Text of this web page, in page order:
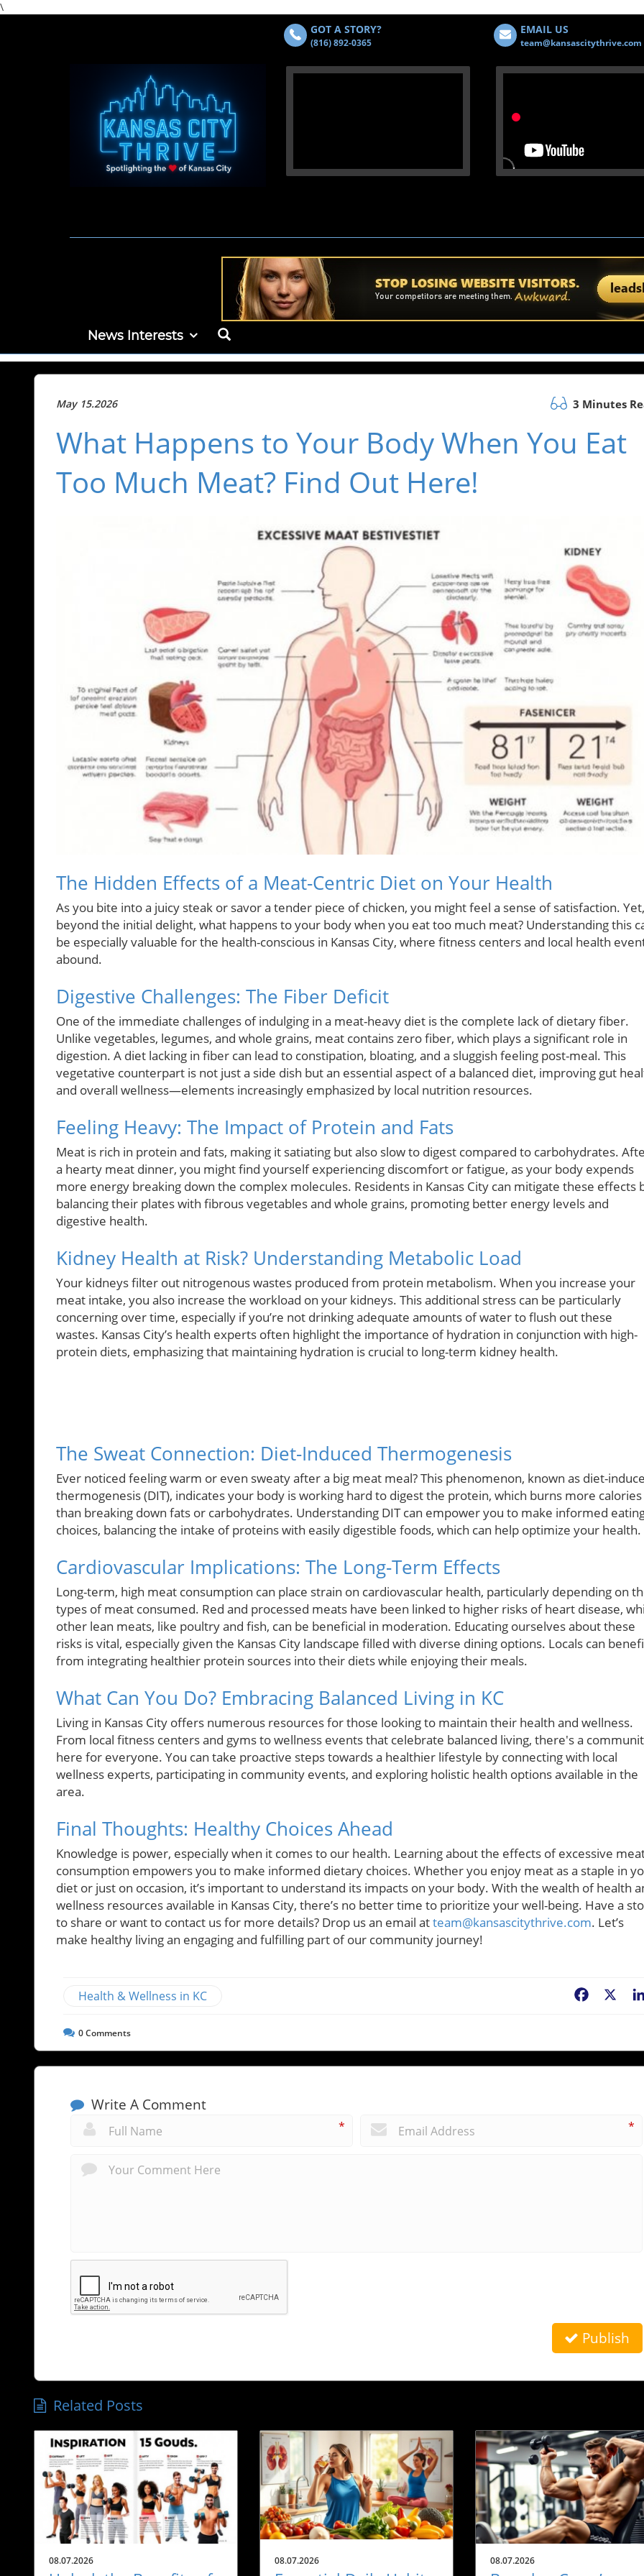
\
GOT A STORY?
(816) 892-0365
EMAIL US
team@kansascitythrive.com
News Interests
May 15.2026 3 Minutes
What Happens to Your Body When You Eat
Too Much Meat? Find Out Here!
The Hidden Effects of a Meat-Centric Diet on Your Health
As you bite into a juicy steak or savor a tender piece of chicken, you might feel a sense of satisfaction. Yet,
beyond the initial delight, what happens to your body when you eat too much meat? Understanding this
be especially valuable for the health-conscious in Kansas City, where fitness centers and local health
abound.
Digestive Challenges: The Fiber Deficit
One of the immediate challenges of indulging in a meat-heavy diet is the complete lack of dietary fiber.
Unlike vegetables, legumes, and whole grains, meat contains zero fiber, which plays a significant role in
digestion. A diet lacking in fiber can lead to constipation, bloating, and a sluggish feeling post-meal. This
vegetative counterpart is not just a side dish but an essential aspect of a balanced diet, improving gut
and overall wellness—elements increasingly emphasized by local nutrition resources.
Feeling Heavy: The Impact of Protein and Fats
Meat is rich in protein and fats, making it satiating but also slow to digest compared to carbohydrates.
a hearty meat dinner, you might find yourself experiencing discomfort or fatigue, as your body expends
more energy breaking down the complex molecules. Residents in Kansas City can mitigate these effects
balancing their plates with fibrous vegetables and whole grains, promoting better energy levels and
digestive health.
Kidney Health at Risk? Understanding Metabolic Load
Your kidneys filter out nitrogenous wastes produced from protein metabolism. When you increase your
meat intake, you also increase the workload on your kidneys. This additional stress can be particularly
concerning over time, especially if you’re not drinking adequate amounts of water to flush out these
wastes. Kansas City’s health experts often highlight the importance of hydration in conjunction with high-
protein diets, emphasizing that maintaining hydration is crucial to long-term kidney health.
The Sweat Connection: Diet-Induced Thermogenesis
Ever noticed feeling warm or even sweaty after a big meat meal? This phenomenon, known as diet-
thermogenesis (DIT), indicates your body is working hard to digest the protein, which burns more calories
than breaking down fats or carbohydrates. Understanding DIT can empower you to make informed
choices, balancing the intake of proteins with easily digestible foods, which can help optimize your health.
Cardiovascular Implications: The Long-Term Effects
Long-term, high meat consumption can place strain on cardiovascular health, particularly depending on
types of meat consumed. Red and processed meats have been linked to higher risks of heart disease,
other lean meats, like poultry and fish, can be beneficial in moderation. Educating ourselves about these
risks is vital, especially given the Kansas City landscape filled with diverse dining options. Locals can
from integrating healthier protein sources into their diets while enjoying their meals.
What Can You Do? Embracing Balanced Living in KC
Living in Kansas City offers numerous resources for those looking to maintain their health and wellness.
From local fitness centers and gyms to wellness events that celebrate balanced living, there's a
here for everyone. You can take proactive steps towards a healthier lifestyle by connecting with local
wellness experts, participating in community events, and exploring holistic health options available in the
area.
Final Thoughts: Healthy Choices Ahead
Knowledge is power, especially when it comes to our health. Learning about the effects of excessive
consumption empowers you to make informed dietary choices. Whether you enjoy meat as a staple in
diet or just on occasion, it’s important to understand its impacts on your body. With the wealth of health
wellness resources available in Kansas City, there’s no better time to prioritize your well-being. Have a
to share or want to contact us for more details? Drop us an email atteam@kansascitythrive.com. Let’s
make healthy living an engaging and fulfilling part of our community journey!
Health & Wellness in KC Facebook
0Comments
Write A Comment
* *
Publish
Related Posts
08.07.2026 08.07.2026 08.07.2026